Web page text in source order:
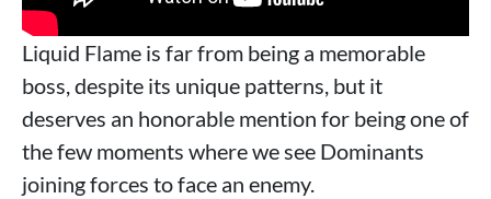
Liquid Flame is far from being a memorable
boss, despite its unique patterns, but it
deserves an honorable mention for being one of
the few moments where we see Dominants
joining forces to face an enemy.